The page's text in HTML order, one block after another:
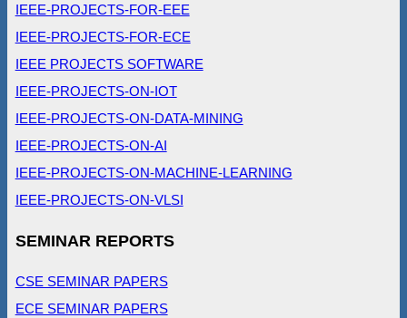
IEEE-PROJECTS-FOR-EEE
IEEE-PROJECTS-FOR-ECE
IEEE PROJECTS SOFTWARE
IEEE-PROJECTS-ON-IOT
IEEE-PROJECTS-ON-DATA-MINING
IEEE-PROJECTS-ON-AI
IEEE-PROJECTS-ON-MACHINE-LEARNING
IEEE-PROJECTS-ON-VLSI
SEMINAR REPORTS
CSE SEMINAR PAPERS
ECE SEMINAR PAPERS